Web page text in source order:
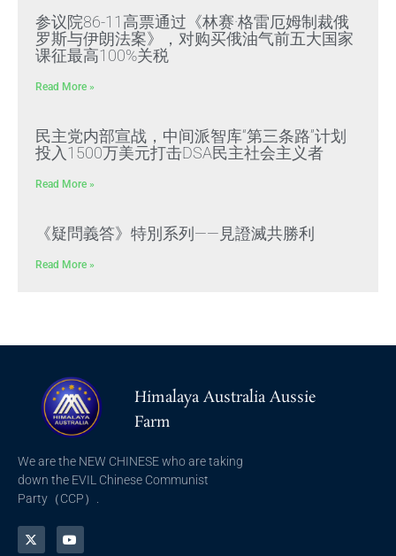
参议院86-11高票通过《林赛·格雷厄姆制裁俄
罗斯与伊朗法案》，对购买俄油气前五大国家
课征最高100%关税
Read More »
民主党内部宣战，中间派智库“第三条路”计划
投入1500万美元打击DSA民主社会主义者
Read More »
《疑問義答》特別系列——見證滅共勝利
Read More »
Himalaya Australia Aussie
Farm
We are the NEW CHINESE who are taking
down the EVIL Chinese Communist
Party（CCP）.